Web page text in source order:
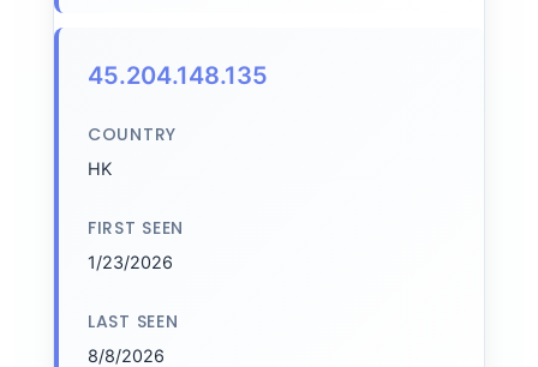
45.204.148.135
COUNTRY
HK
FIRST SEEN
1/23/2026
LAST SEEN
8/8/2026